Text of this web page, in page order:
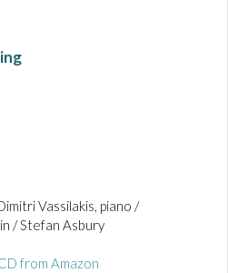
Vassilakis, piano /
/ Stefan Asbury
from Amazon